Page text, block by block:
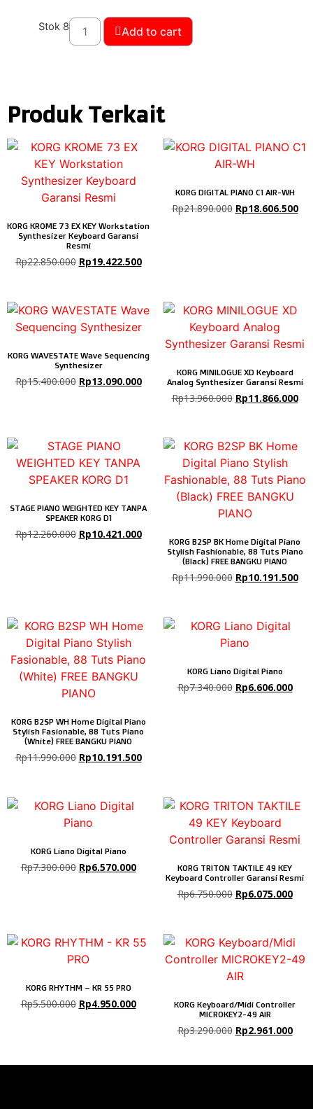
Stok 8 Add to cart
Produk Terkait
KORG KROME 73 EX KEY Workstation
Synthesizer Keyboard Garansi
Resmi
Rp22.850.000 Rp19.422.500
KORG DIGITAL PIANO C1 AIR-WH
Rp21.890.000 Rp18.606.500
KORG WAVESTATE Wave Sequencing
Synthesizer
Rp15.400.000 Rp13.090.000
KORG MINILOGUE XD Keyboard
Analog Synthesizer Garansi Resmi
Rp13.960.000 Rp11.866.000
STAGE PIANO WEIGHTED KEY TANPA
SPEAKER KORG D1
Rp12.260.000 Rp10.421.000
KORG B2SP BK Home Digital Piano
Stylish Fashionable, 88 Tuts Piano
(Black) FREE BANGKU PIANO
Rp11.990.000 Rp10.191.500
KORG B2SP WH Home Digital Piano
Stylish Fasionable, 88 Tuts Piano
(White) FREE BANGKU PIANO
Rp11.990.000 Rp10.191.500
KORG Liano Digital Piano
Rp7.340.000 Rp6.606.000
KORG Liano Digital Piano
Rp7.300.000 Rp6.570.000
KORG TRITON TAKTILE 49 KEY
Keyboard Controller Garansi Resmi
Rp6.750.000 Rp6.075.000
KORG RHYTHM – KR 55 PRO
Rp5.500.000 Rp4.950.000
KORG Keyboard/Midi Controller
MICROKEY2-49 AIR
Rp3.290.000 Rp2.961.000